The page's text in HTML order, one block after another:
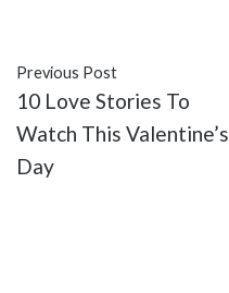
Previous Post
10 Love Stories To
Watch This Valentine’s
Day